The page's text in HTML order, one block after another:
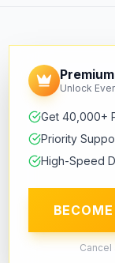
Unlock
Get 40,000+
Priority
High-Speed
Cancel